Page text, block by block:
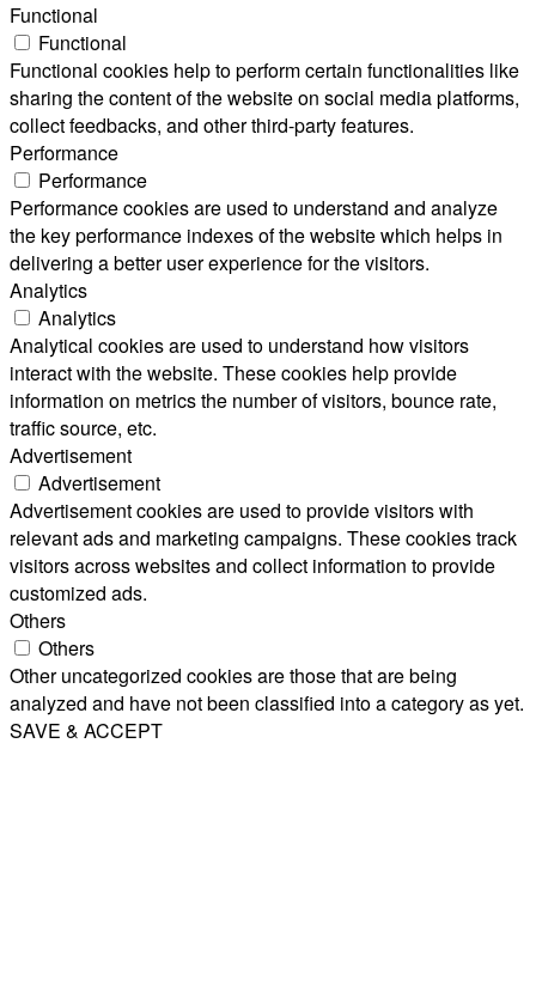
Functional
Functional
Functional cookies help to perform certain functionalities like
sharing the content of the website on social media platforms,
collect feedbacks, and other third-party features.
Performance
Performance
Performance cookies are used to understand and analyze
the key performance indexes of the website which helps in
delivering a better user experience for the visitors.
Analytics
Analytics
Analytical cookies are used to understand how visitors
interact with the website. These cookies help provide
information on metrics the number of visitors, bounce rate,
traffic source, etc.
Advertisement
Advertisement
Advertisement cookies are used to provide visitors with
relevant ads and marketing campaigns. These cookies track
visitors across websites and collect information to provide
customized ads.
Others
Others
Other uncategorized cookies are those that are being
analyzed and have not been classified into a category as yet.
SAVE & ACCEPT